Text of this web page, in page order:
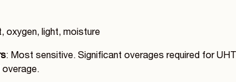
oxygen, light, moisture
: Most sensitive. Significant overages required for
overage.